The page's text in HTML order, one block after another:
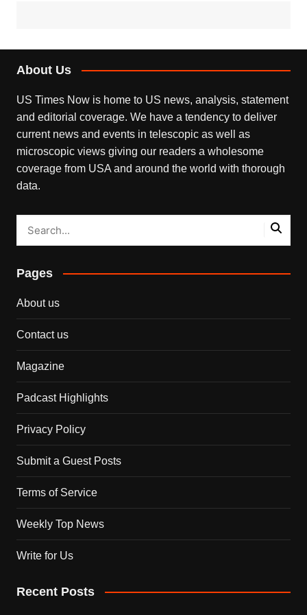
About Us
US Times Now is home to US news, analysis, statement
and editorial coverage. We have a tendency to deliver
current news and events in telescopic as well as
microscopic views giving our readers a wholesome
coverage from USA and around the world with thorough
data.
Pages
About us
Contact us
Magazine
Padcast Highlights
Privacy Policy
Submit a Guest Posts
Terms of Service
Weekly Top News
Write for Us
Recent Posts